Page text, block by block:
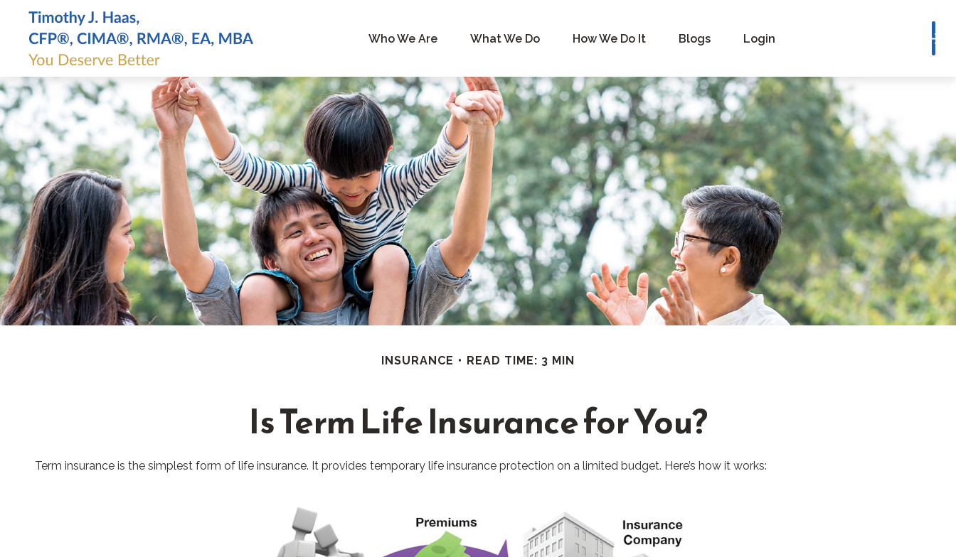
Who We Are What We Do How We Do It Blogs Login Book a Consultation
INSURANCE READ TIME: 3 MIN
Is Term Life Insurance for You?
Term insurance is the simplest form of life insurance. It provides temporary life insurance protection on a limited budget. Here’s how it works: